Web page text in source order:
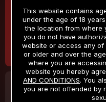
$9.99
/month
Billed in one payment of $119.99 *
30 DAY MEMBERSHIP
This website contains
under the age of 18
the location from where
you do not have
website or access any of
or older and over the
where you are
website you hereby
AND CONDITIONS. You
you are not offended by